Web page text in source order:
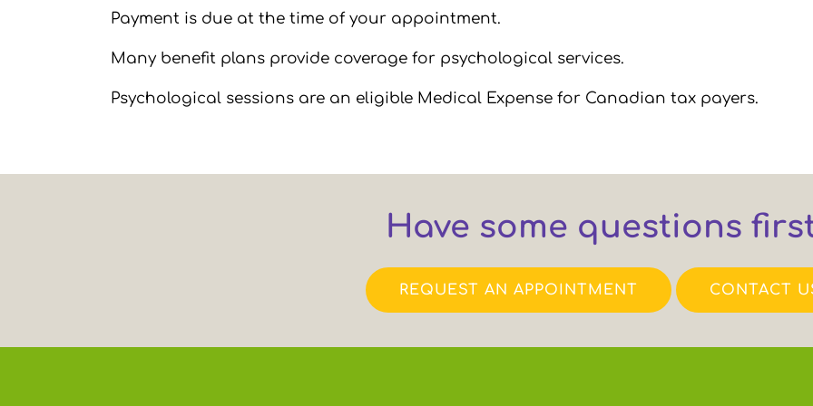
Payment is due at the time of your appointment.
Many benefit plans provide coverage for psychological services.
Psychological sessions are an eligible Medical Expense for Canadian tax payers.
Have some questions
REQUEST AN APPOINTMENT CONTACT